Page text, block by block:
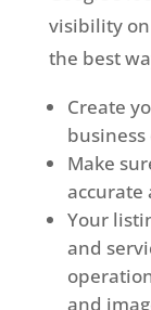
visibility on
the best
Create
Make
accurate
Your
and
and